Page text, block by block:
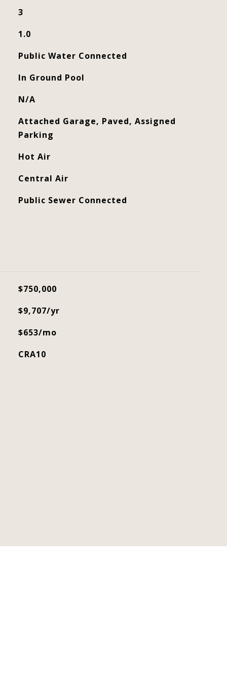
3
1.0
Public Water Connected
In Ground Pool
N/A
Attached Garage, Paved, Assigned
Parking
Hot Air
Central Air
Public Sewer Connected
$750,000
$9,707/yr
$653/mo
CRA10